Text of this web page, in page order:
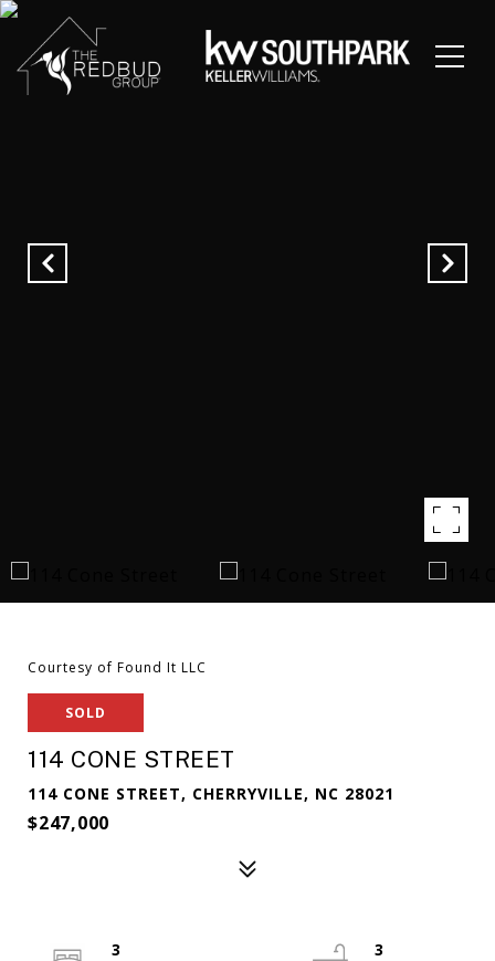
Courtesy of Found It LLC
SOLD
114 CONE STREET
114 CONE STREET, CHERRYVILLE, NC 28021
$247,000
3
3